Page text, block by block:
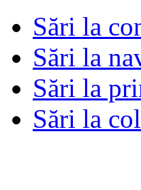
Sări la
Sări la
Sări la
Sări la